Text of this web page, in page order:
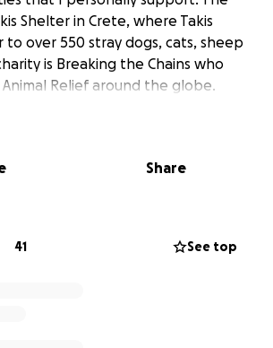
Shelter in Crete, where Takis
to over 550 stray dogs, cats, sheep
is Breaking the Chains who
Relief around the globe.
supporting projects in Ukraine
help.
Share
41 See top